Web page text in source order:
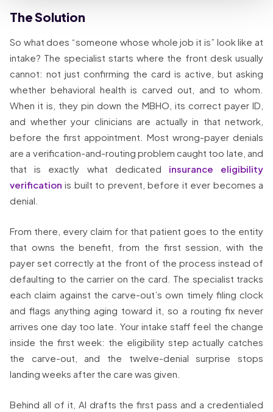
The Solution
So what does “someone whose whole job it is” look like at
intake? The specialist starts where the front desk usually
cannot: not just confirming the card is active, but asking
whether behavioral health is carved out, and to whom.
When it is, they pin down the MBHO, its correct payer ID,
and whether your clinicians are actually in that network,
before the first appointment. Most wrong-payer denials
are a verification-and-routing problem caught too late, and
that is exactly what dedicated insurance eligibility
verification is built to prevent, before it ever becomes a
denial.
From there, every claim for that patient goes to the entity
that owns the benefit, from the first session, with the
payer set correctly at the front of the process instead of
defaulting to the carrier on the card. The specialist tracks
each claim against the carve-out’s own timely filing clock
and flags anything aging toward it, so a routing fix never
arrives one day too late. Your intake staff feel the change
inside the first week: the eligibility step actually catches
the carve-out, and the twelve-denial surprise stops
landing weeks after the care was given.
Behind all of it, AI drafts the first pass and a credentialed